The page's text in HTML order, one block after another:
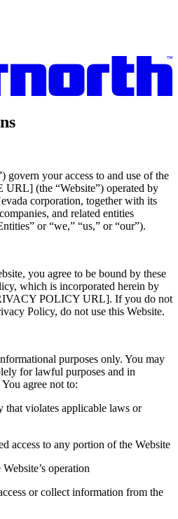
govern your access to and use of the
(the “Website”) operated by
corporation, together with its
and related entities
or “we,” “us,” or “our”).
you agree to be bound by these
which is incorporated herein by
POLICY URL]. If you do not
Policy, do not use this Website.
purposes only. You may
for lawful purposes and in
agree not to:
that violates applicable laws or
access to any portion of the Website
operation
or collect information from the